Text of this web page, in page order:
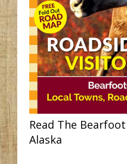
Read The
Alaska